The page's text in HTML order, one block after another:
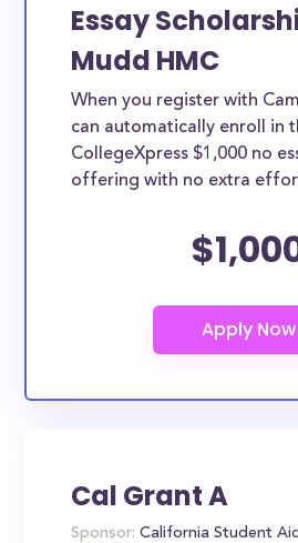
Essay
Mudd HMC
When you register with
can automatically enroll in
CollegeXpress $1,000 no
offering with no extra
Cal Grant A
Sponsor: California Student